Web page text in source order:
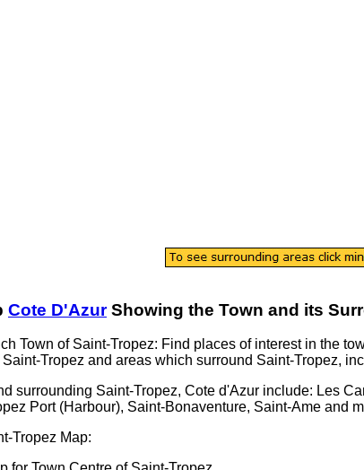
Cote D'AzurShowing the Town and its
Town of Saint-Tropez: Find places of interest in the
Saint-Tropez and areas which surround Saint-Tropez,
surrounding Saint-Tropez, Cote d'Azur include: Les
Port (Harbour), Saint-Bonaventure, Saint-Ame and
Tropez Map: